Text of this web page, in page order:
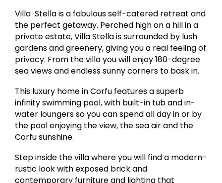
Villa Stella is a fabulous self-catered retreat and
the perfect getaway. Perched high on a hill in a
private estate, Villa Stella is surrounded by lush
gardens and greenery, giving you a real feeling of
privacy. From the villa you will enjoy 180-degree
sea views and endless sunny corners to bask in.
This luxury home in Corfu features a superb
infinity swimming pool, with built-in tub and in-
water loungers so you can spend all day in or by
the pool enjoying the view, the sea air and the
Corfu sunshine.
Step inside the villa where you will find a modern-
rustic look with exposed brick and
contemporary furniture and lighting that